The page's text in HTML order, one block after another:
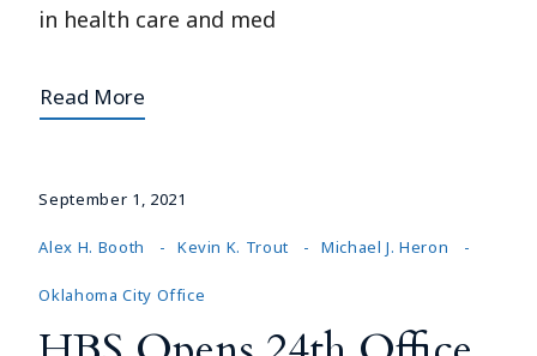
in health care and med
Read More
September 1, 2021
Alex H. Booth Kevin K. Trout Michael J. Heron
Oklahoma City Office